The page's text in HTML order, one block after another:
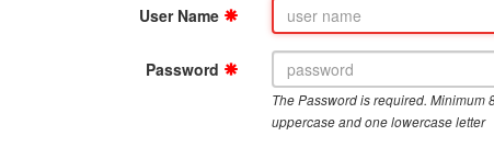
User Name
Password
The Password is required. Minimum
uppercase and one lowercase letter